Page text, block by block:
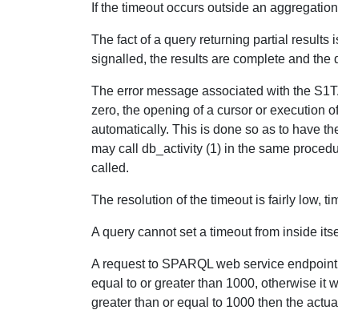
If the timeout occurs outside an
The fact of a query returning partial results
signalled, the results are complete and the
The error message associated with the
zero, the opening of a cursor or execution
automatically. This is done so as to have
may call db_activity (1) in the same
called.
The resolution of the timeout is fairly low,
A query cannot set a timeout from inside
A request to SPARQL web service
equal to or greater than 1000, otherwise it
greater than or equal to 1000 then the